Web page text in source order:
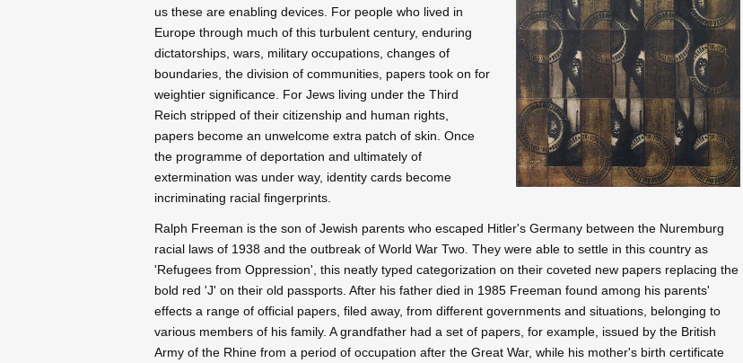
us these are enabling devices. For people who lived in
Europe through much of this turbulent century, enduring
dictatorships, wars, military occupations, changes of
boundaries, the division of communities, papers took on for
weightier significance. For Jews living under the Third
Reich stripped of their citizenship and human rights,
papers become an unwelcome extra patch of skin. Once
the programme of deportation and ultimately of
extermination was under way, identity cards become
incriminating racial fingerprints.
Ralph Freeman is the son of Jewish parents who escaped Hitler's Germany between the Nuremburg
racial laws of 1938 and the outbreak of World War Two. They were able to settle in this country as
'Refugees from Oppression', this neatly typed categorization on their coveted new papers replacing the
bold red 'J' on their old passports. After his father died in 1985 Freeman found among his parents'
effects a range of official papers, filed away, from different governments and situations, belonging to
various members of his family. A grandfather had a set of papers, for example, issued by the British
Army of the Rhine from a period of occupation after the Great War, while his mother's birth certificate